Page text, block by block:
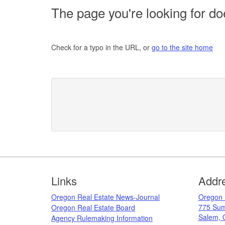
The page you're looking for
Check for a typo in the URL, or go to the site home
Links
Oregon Real Estate News-Journal
Oregon Real Estate Board
Agency Rulemaking Information
​Oregon
775
Salem,